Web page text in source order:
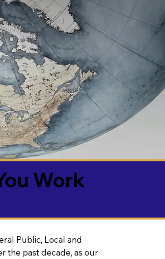
Work
Public, Local and
the past decade, as our